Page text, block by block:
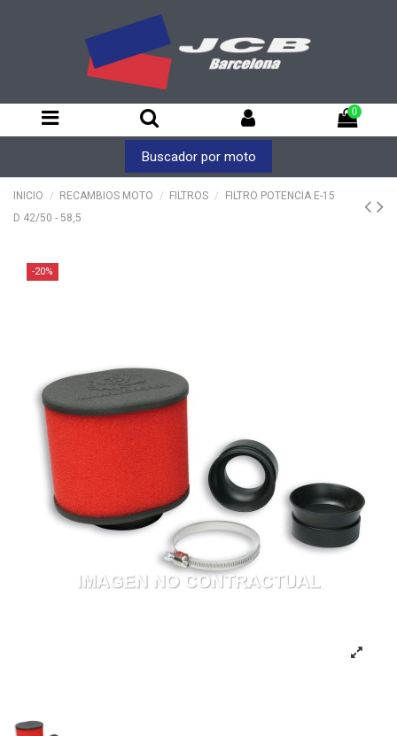
0
Buscador por moto
INICIO RECAMBIOS MOTO FILTROS
FILTRO POTENCIA E-15
D 42/50 - 58,5
-20%